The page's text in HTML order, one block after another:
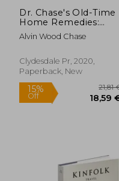
Dr. Chase's Old-Time
Home Remedies:
Includes Traditional
Advice for Illnesses
and Midwifery, Meals
and Desserts,
Alvin Wood Chase
Clydesdale Pr, 2020,
Paperback, New